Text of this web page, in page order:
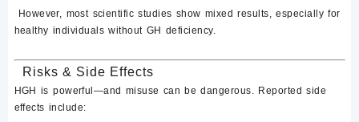
However, most scientific studies show mixed results , especially for
healthy individuals without GH deficiency.
Risks & Side Effects
HGH is powerful—and misuse can be dangerous. Reported side
effects include: